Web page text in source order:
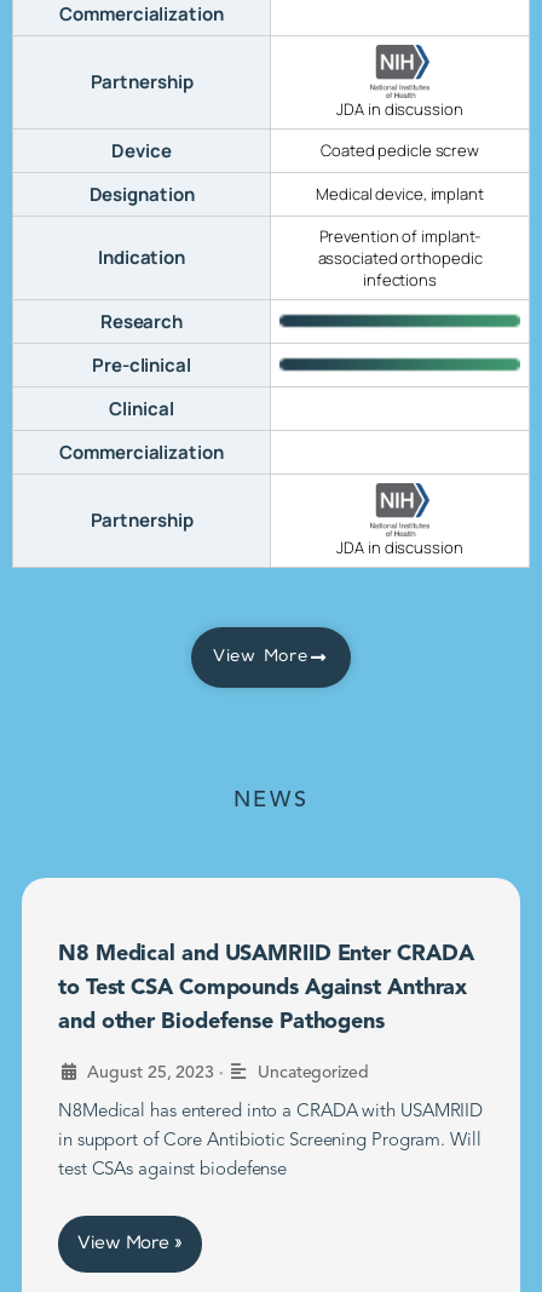
Commercialization
Partnership
JDA in discussion
Device Coated pedicle screw
Designation Medical device, implant
Indication
Prevention of implant-
associated orthopedic
infections
Research
Pre-clinical
Clinical
Commercialization
Partnership
JDA in discussion
View More
NEWS
N8 Medical and USAMRIID Enter CRADA
to Test CSA Compounds Against Anthrax
and other Biodefense Pathogens
August 25, 2023 • Uncategorized
N8Medical has entered into a CRADA with USAMRIID
in support of Core Antibiotic Screening Program. Will
test CSAs against biodefense
View More »